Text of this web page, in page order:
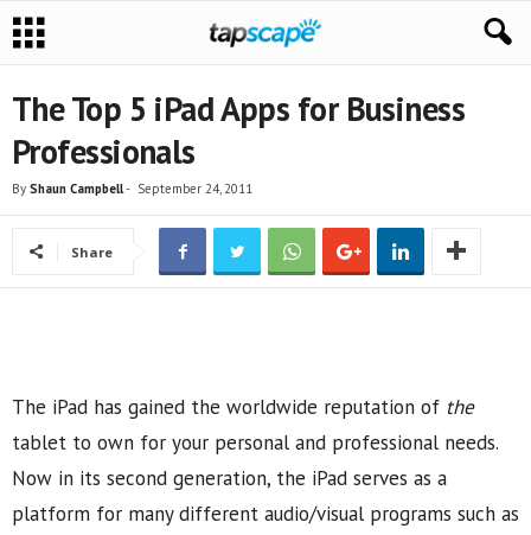
The Top 5 iPad Apps for Business
Professionals
By Shaun Campbell- September 24, 2011
Share
The iPad has gained the worldwide reputation of the
tablet to own for your personal and professional needs.
Now in its second generation, the iPad serves as a
platform for many different audio/visual programs such as